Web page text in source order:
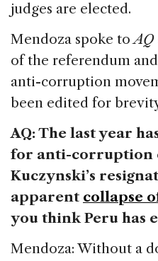
judges are elected.
Mendoza spoke toAQ
of the referendum
anti-corruption
been edited for
AQ: The last year
for anti-corruption
Kuczynski’s
apparent collapse
you think Peru has
Mendoza: Without a